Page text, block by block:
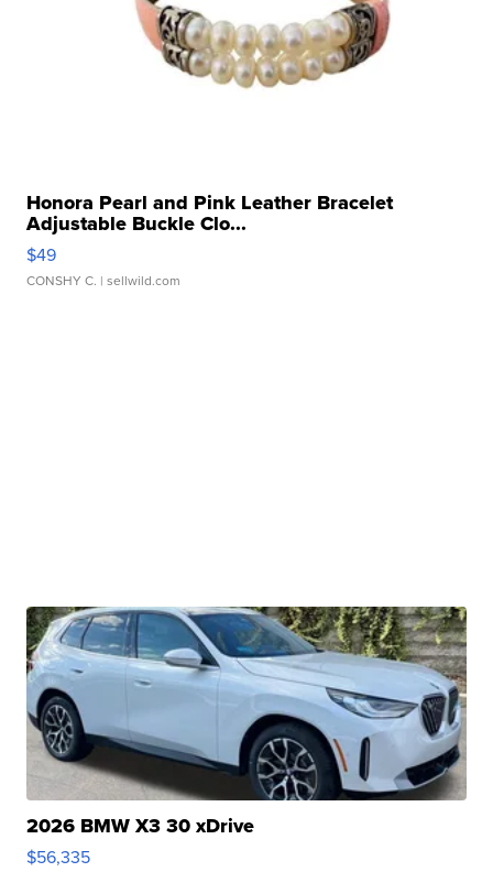
Honora Pearl and Pink Leather Bracelet
Adjustable Buckle Clo...
$49
CONSHY C. | sellwild.com
2026 BMW X3 30 xDrive
$56,335